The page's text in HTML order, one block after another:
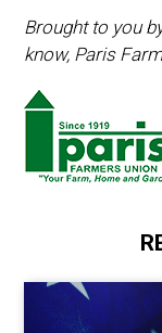
Brought to you
know, Paris